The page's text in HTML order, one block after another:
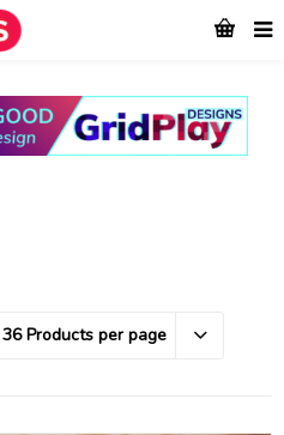
36 Products per page